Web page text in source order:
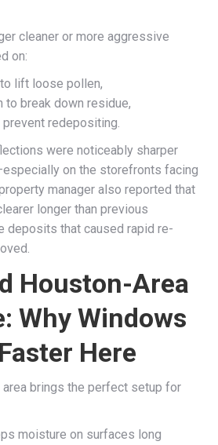
cleaner or more aggressive
on:
lift loose pollen,
to break down residue,
redepositing.
were noticeably sharper
on the storefronts facing
manager also reported that
longer than previous
deposits that caused rapid re-
Houston-Area
Why Windows
Here
brings the perfect setup for
moisture on surfaces long